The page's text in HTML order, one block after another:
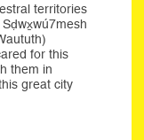
territories
for this
them in
great city